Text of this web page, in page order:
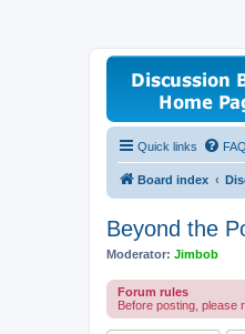
Quick links FAQ
Board index
Beyond the
Moderator: Jimbob
Forum rules
Before posting, please